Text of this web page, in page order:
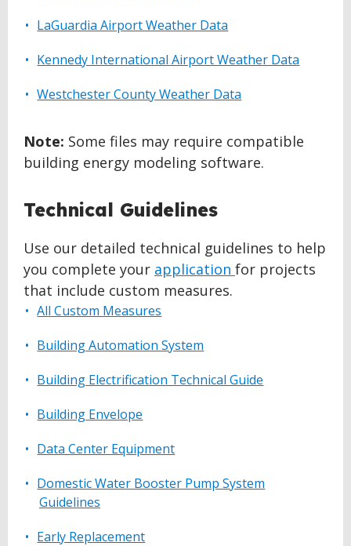
LaGuardia Airport Weather Data
Kennedy International Airport Weather Data
Westchester County Weather Data
Note: Some files may require compatible
building energy modeling software.
Technical Guidelines
Use our detailed technical guidelines to help
you complete your application for projects
that include custom measures.
All Custom Measures
Building Automation System
Building Electrification Technical Guide
Building Envelope
Data Center Equipment
Domestic Water Booster Pump System
Guidelines
Early Replacement